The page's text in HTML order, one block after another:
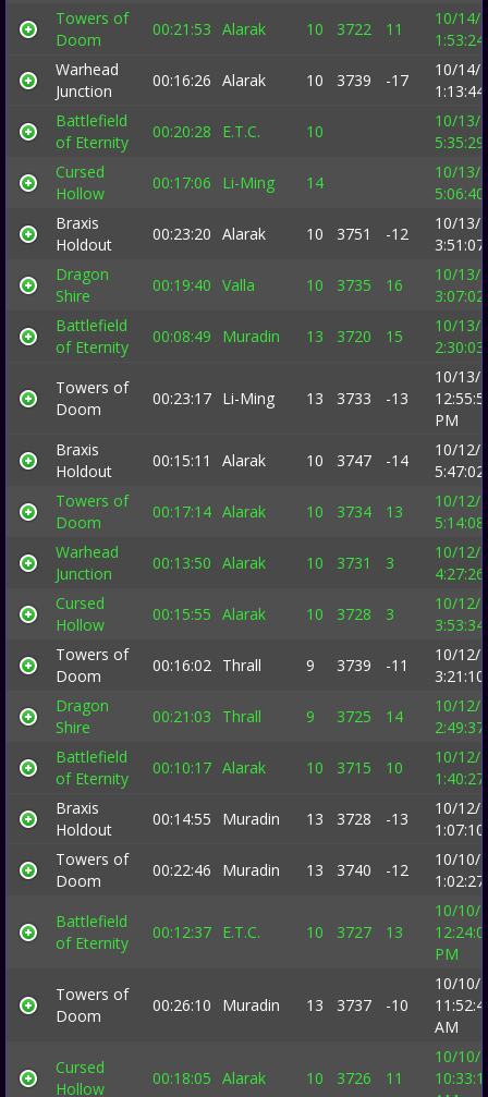
Towers of
Doom
00:21:53 Alarak 10 3722 11
10/14/
Warhead
Junction
00:16:26 Alarak 10 3739 -17
10/14/
Battlefield
of Eternity
00:20:28 E.T.C. 10
10/13/
Cursed
Hollow
00:17:06 Li-Ming 14
10/13/
Braxis
Holdout
00:23:20 Alarak 10 3751 -12
10/13/
Dragon
Shire
00:19:40 Valla 10 3735 16
10/13/
Battlefield
of Eternity
00:08:49 Muradin 13 3720 15
10/13/
Towers of
Doom
00:23:17 Li-Ming 13 3733 -13
10/13/
PM
Braxis
Holdout
00:15:11 Alarak 10 3747 -14
10/12/
Towers of
Doom
00:17:14 Alarak 10 3734 13
10/12/
Warhead
Junction
00:13:50 Alarak 10 3731 3
10/12/
Cursed
Hollow
00:15:55 Alarak 10 3728 3
10/12/
Towers of
Doom
00:16:02 Thrall 9 3739 -11
10/12/
Dragon
Shire
00:21:03 Thrall 9 3725 14
10/12/
Battlefield
of Eternity
00:10:17 Alarak 10 3715 10
10/12/
Braxis
Holdout
00:14:55 Muradin 13 3728 -13
10/12/
Towers of
Doom
00:22:46 Muradin 13 3740 -12
10/10/
Battlefield
of Eternity
00:12:37 E.T.C. 10 3727 13
10/10/
PM
Towers of
Doom
00:26:10 Muradin 13 3737 -10
10/10/
AM
Cursed
Hollow
00:18:05 Alarak 10 3726 11
10/10/